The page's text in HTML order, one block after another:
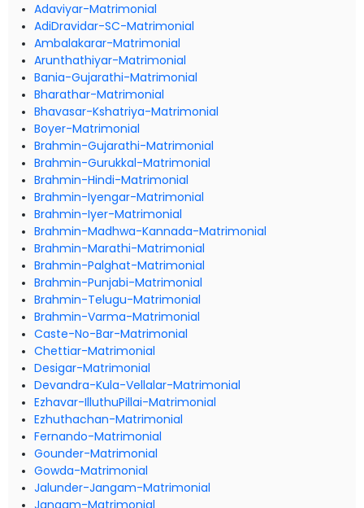
Adaviyar-Matrimonial
AdiDravidar-SC-Matrimonial
Ambalakarar-Matrimonial
Arunthathiyar-Matrimonial
Bania-Gujarathi-Matrimonial
Bharathar-Matrimonial
Bhavasar-Kshatriya-Matrimonial
Boyer-Matrimonial
Brahmin-Gujarathi-Matrimonial
Brahmin-Gurukkal-Matrimonial
Brahmin-Hindi-Matrimonial
Brahmin-Iyengar-Matrimonial
Brahmin-Iyer-Matrimonial
Brahmin-Madhwa-Kannada-Matrimonial
Brahmin-Marathi-Matrimonial
Brahmin-Palghat-Matrimonial
Brahmin-Punjabi-Matrimonial
Brahmin-Telugu-Matrimonial
Brahmin-Varma-Matrimonial
Caste-No-Bar-Matrimonial
Chettiar-Matrimonial
Desigar-Matrimonial
Devandra-Kula-Vellalar-Matrimonial
Ezhavar-IlluthuPillai-Matrimonial
Ezhuthachan-Matrimonial
Fernando-Matrimonial
Gounder-Matrimonial
Gowda-Matrimonial
Jalunder-Jangam-Matrimonial
Jangam-Matrimonial